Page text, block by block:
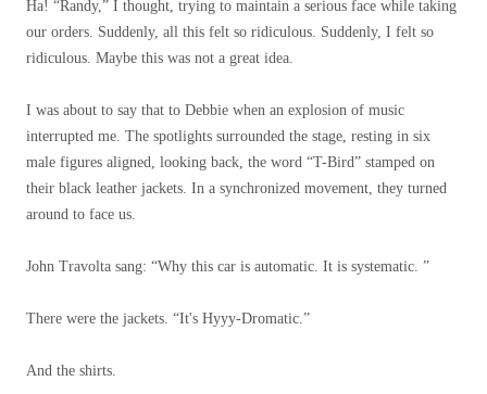
Ha! “Randy,” I thought, trying to maintain a serious face while taking
our orders. Suddenly, all this felt so ridiculous. Suddenly, I felt so
ridiculous. Maybe this was not a great idea.
I was about to say that to Debbie when an explosion of music
interrupted me. The spotlights surrounded the stage, resting in six
male figures aligned, looking back, the word “T-Bird” stamped on
their black leather jackets. In a synchronized movement, they turned
around to face us.
John Travolta sang: “Why this car is automatic. It is systematic. ”
There were the jackets. “It's Hyyy-Dromatic.”
And the shirts.